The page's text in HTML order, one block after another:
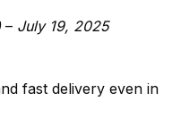
– July 19, 2025
fast delivery even in